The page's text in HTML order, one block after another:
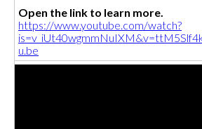
Open the link to learn more.
https://www.youtube.com/watch?
u.be